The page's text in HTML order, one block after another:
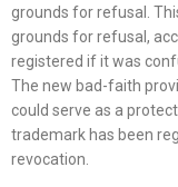
grounds for refusal.
grounds for refusal,
registered if it was
The new bad-faith
could serve as a
trademark has been
revocation.